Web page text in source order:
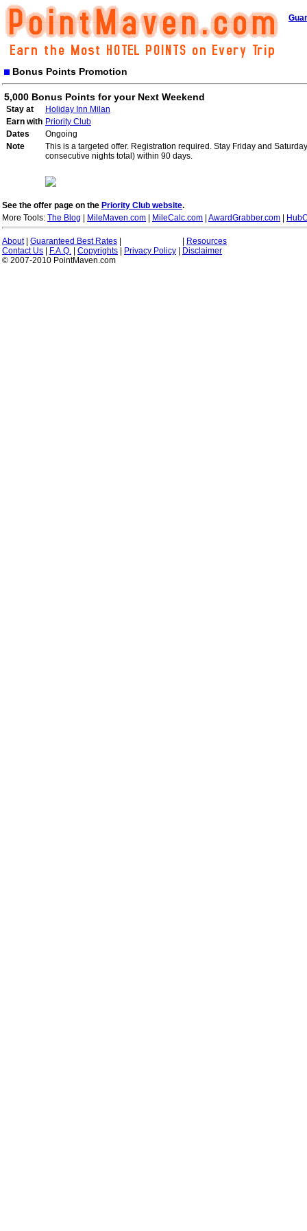
Bonus Points Promotion
5,000 Bonus Points for your Next Weekend
Stay at
Holiday Inn Milan
Earn with Priority Club
Dates
Ongoing
Note
This is a targeted offer. Registration required. Stay Friday and
consecutive nights total) within 90 days.
See the offer page on the Priority Club website.
More Tools: The Blog MileMaven.com MileCalc.com AwardGrabber.com
About| Guaranteed Best Rates
Resources
Contact Us
F.A.Q. Copyrights Privacy Policy
Disclaimer
© 2007-2010 PointMaven.com